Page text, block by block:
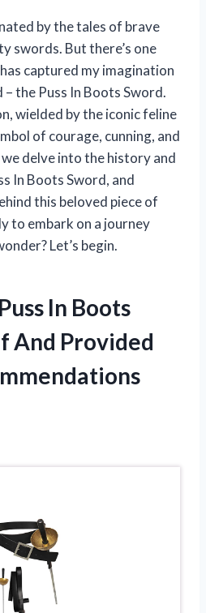
by the tales of brave
swords. But there’s one
captured my imagination
– the Puss In Boots Sword.
wielded by the iconic feline
of courage, cunning, and
delve into the history and
In Boots Sword, and
this beloved piece of
to embark on a journey
Let’s begin.
In Boots
And Provided